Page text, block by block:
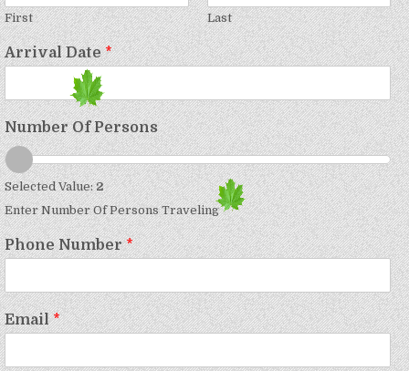
First Last
Arrival Date*
Number Of Persons
Selected Value:2
Enter Number Of Persons Traveling
Phone Number*
Email*